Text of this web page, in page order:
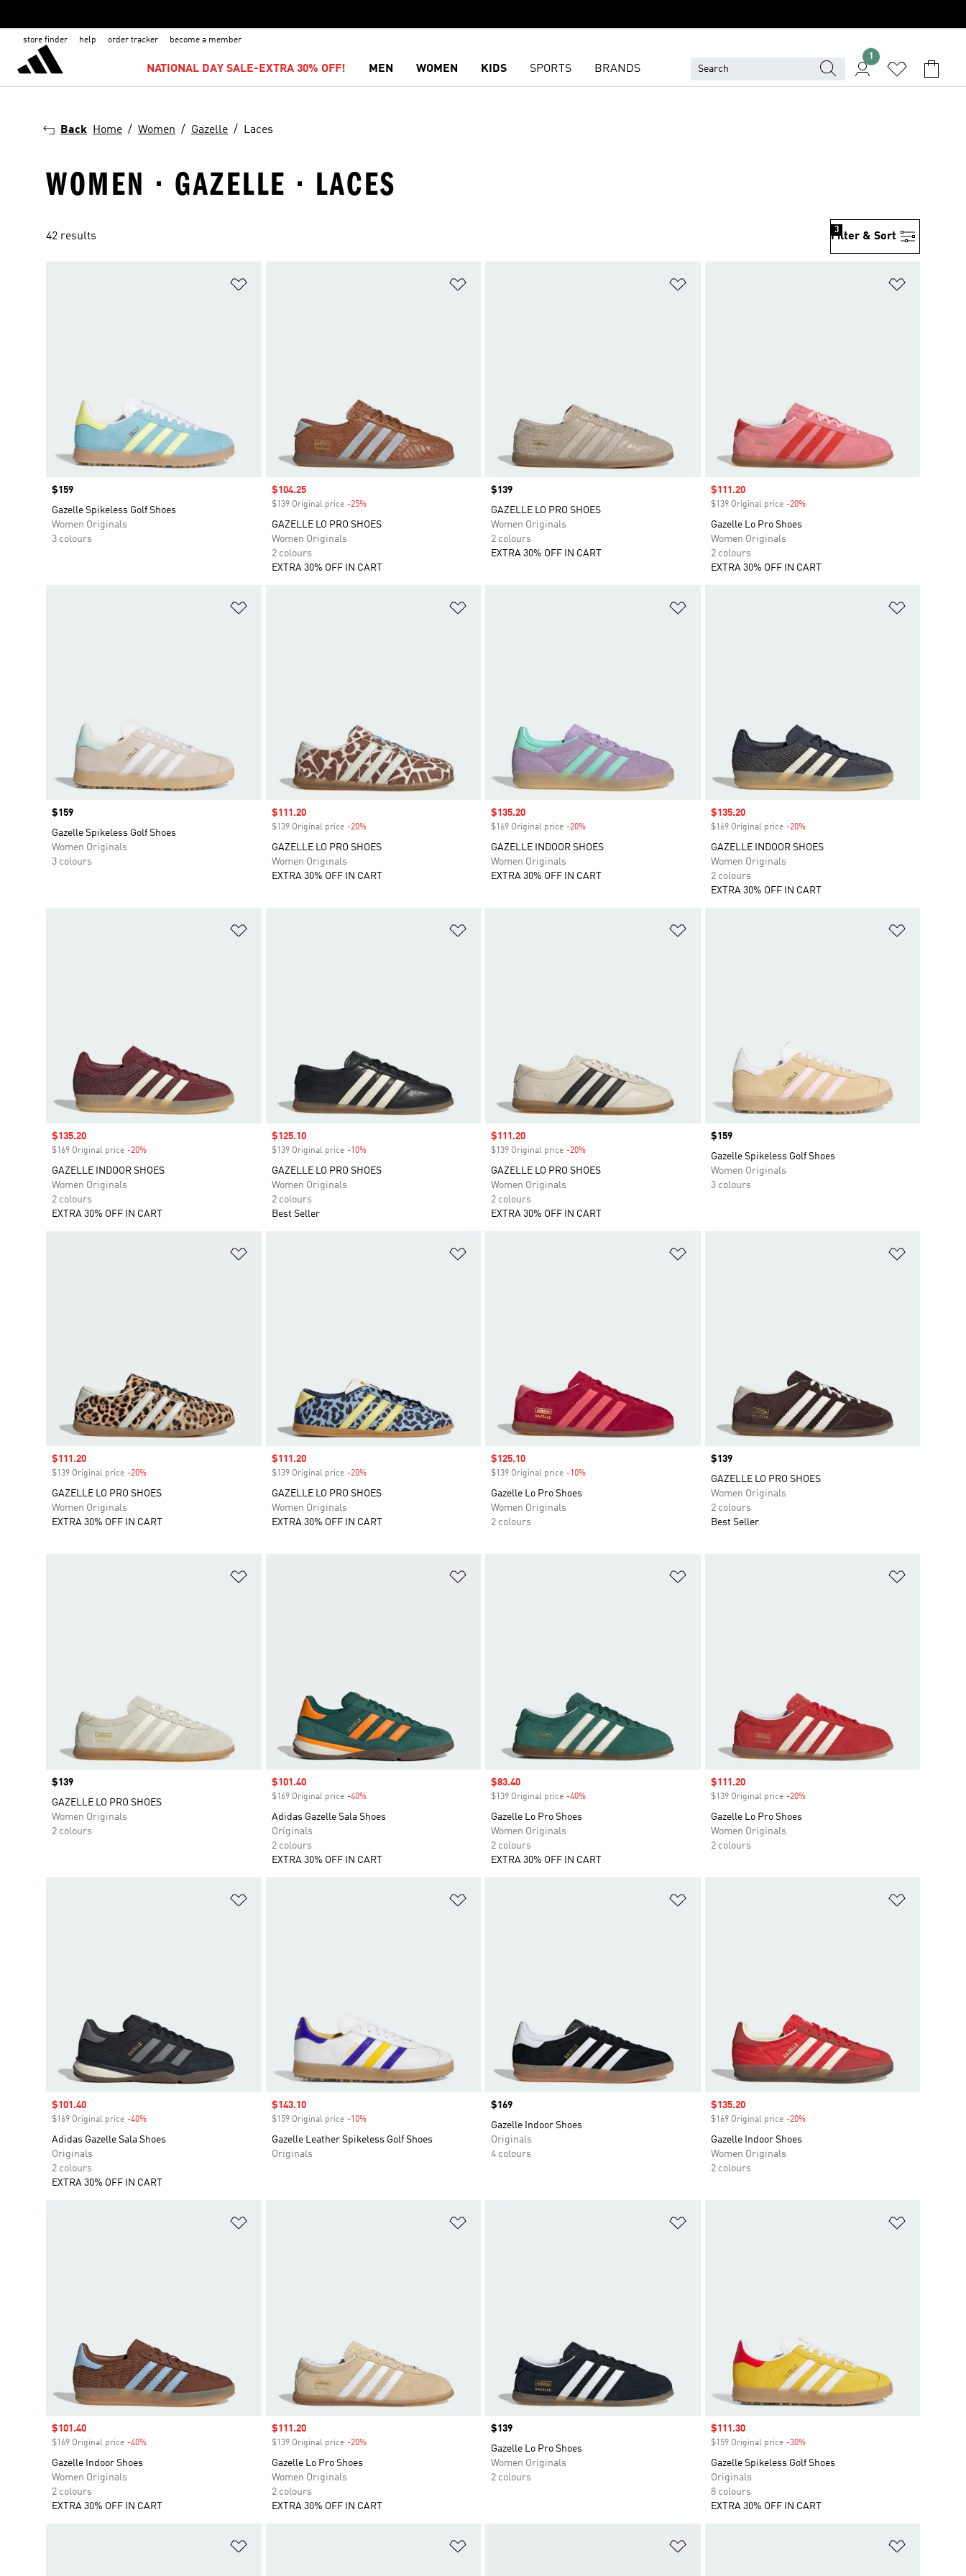
store finder help order tracker become a member
NATIONAL DAY SALE-EXTRA 30% OFF! MEN WOMEN KIDS SPORTS BRANDS
1
Back Home Women Gazelle Laces
WOMEN · GAZELLE · LACES
42 results Filter & Sort
3
Price
$159
Gazelle Spikeless Golf Shoes
Women Originals
3 colours
Sale price
$104.25
$139 Original price -25%Discount
GAZELLE LO PRO SHOES
Women Originals
2 colours
EXTRA 30% OFF IN CART
Price
$139
GAZELLE LO PRO SHOES
Women Originals
2 colours
EXTRA 30% OFF IN CART
Sale price
$111.20
$139 Original price -20%Discount
Gazelle Lo Pro Shoes
Women Originals
2 colours
EXTRA 30% OFF IN CART
Price
$159
Gazelle Spikeless Golf Shoes
Women Originals
3 colours
Sale price
$111.20
$139 Original price -20%Discount
GAZELLE LO PRO SHOES
Women Originals
EXTRA 30% OFF IN CART
Sale price
$135.20
$169 Original price -20%
GAZELLE INDOOR SHOES
Women Originals
EXTRA 30% OFF IN CART
Sale price
$135.20
$169 Original price -20%Discount
GAZELLE INDOOR SHOES
Women Originals
2 colours
EXTRA 30% OFF IN CART
Sale price
$135.20
$169 Original price -20%
GAZELLE INDOOR SHOES
Women Originals
2 colours
EXTRA 30% OFF IN CART
Sale price
$125.10
$139 Original price -10%Discount
GAZELLE LO PRO SHOES
Women Originals
2 colours
Best Seller
Sale price
$111.20
$139 Original price -20%
GAZELLE LO PRO SHOES
Women Originals
2 colours
EXTRA 30% OFF IN CART
Price
$159
Gazelle Spikeless Golf Shoes
Women Originals
3 colours
Sale price
$111.20
$139 Original price -20%
GAZELLE LO PRO SHOES
Women Originals
EXTRA 30% OFF IN CART
Sale price
$111.20
$139 Original price -20%Discount
GAZELLE LO PRO SHOES
Women Originals
EXTRA 30% OFF IN CART
Sale price
$125.10
$139 Original price -10%
Gazelle Lo Pro Shoes
Women Originals
2 colours
Price
$139
GAZELLE LO PRO SHOES
Women Originals
2 colours
Best Seller
Price
$139
GAZELLE LO PRO SHOES
Women Originals
2 colours
Sale price
$101.40
$169 Original price -40%Discount
Adidas Gazelle Sala Shoes
Originals
2 colours
EXTRA 30% OFF IN CART
Sale price
$83.40
$139 Original price -40%
Gazelle Lo Pro Shoes
Women Originals
2 colours
EXTRA 30% OFF IN CART
Sale price
$111.20
$139 Original price -20%Discount
Gazelle Lo Pro Shoes
Women Originals
2 colours
Sale price
$101.40
$169 Original price -40%
Adidas Gazelle Sala Shoes
Originals
2 colours
EXTRA 30% OFF IN CART
Sale price
$143.10
$159 Original price -10%Discount
Gazelle Leather Spikeless Golf Shoes
Originals
Price
$169
Gazelle Indoor Shoes
Originals
4 colours
Sale price
$135.20
$169 Original price -20%Discount
Gazelle Indoor Shoes
Women Originals
2 colours
Sale price
$101.40
$169 Original price -40%
Gazelle Indoor Shoes
Women Originals
2 colours
EXTRA 30% OFF IN CART
Sale price
$111.20
$139 Original price -20%Discount
Gazelle Lo Pro Shoes
Women Originals
2 colours
EXTRA 30% OFF IN CART
Price
$139
Gazelle Lo Pro Shoes
Women Originals
2 colours
Sale price
$111.30
$159 Original price -30%Discount
Gazelle Spikeless Golf Shoes
Originals
8 colours
EXTRA 30% OFF IN CART